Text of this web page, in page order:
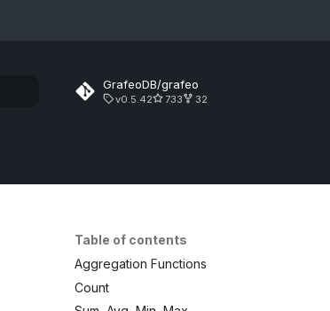
GrafeoDB/grafeo
v0.5.42 733 32
Table of contents
Aggregation Functions
Count